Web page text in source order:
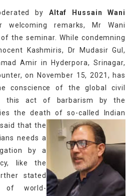
by Altaf Hussain Wani
welcoming remarks, Mr Wani
the seminar. While condemning
Kashmiris, Dr Mudasir Gul,
Amir in Hyderpora, Srinagar,
on November 15, 2021, has
conscience of the global civil
this act of barbarism by the
the death of so-called Indian
that the
needs a
by a
like the
stated
of world-